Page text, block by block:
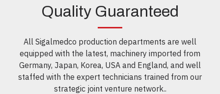
Quality Guaranteed
All Sigalmedco production departments are well
equipped with the latest, machinery imported from
Germany, Japan, Korea, USA and England, and well
staffed with the expert technicians trained from our
strategic joint venture network..